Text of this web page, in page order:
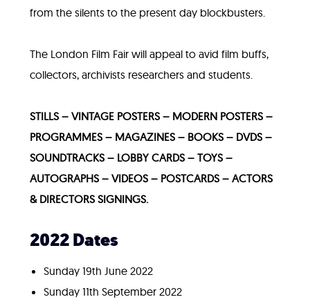
from the silents to the present day blockbusters.
The London Film Fair will appeal to avid film buffs,
collectors, archivists researchers and students.
STILLS – VINTAGE POSTERS – MODERN POSTERS –
PROGRAMMES – MAGAZINES – BOOKS – DVDS –
SOUNDTRACKS – LOBBY CARDS – TOYS –
AUTOGRAPHS – VIDEOS – POSTCARDS – ACTORS
& DIRECTORS SIGNINGS.
2022 Dates
Sunday 19th June 2022
Sunday 11th September 2022